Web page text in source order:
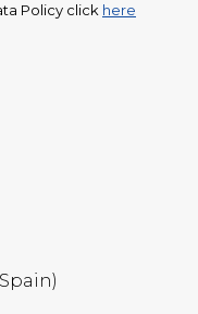
GABARRÓ SINCE 1920
Policy click here